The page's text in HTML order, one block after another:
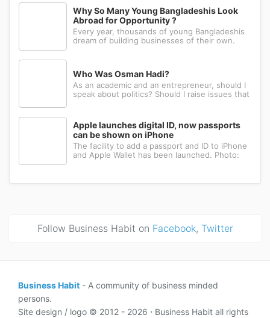
could fabricate what you had in mind, or wait
for a relative abroad to bring back a single part
wrapped in a suitcase. Th
Why So Many Young Bangladeshis Look
Abroad for Opportunity ?
Every year, thousands of young Bangladeshis
dream of building businesses of their own.
Who Was Osman Hadi?
As an academic and an entrepreneur, should I
speak about politics? Should I raise issues that
are poorly managed, everything ...
Apple launches digital ID, now passports
can be shown on iPhone
The facility to add a passport and ID to iPhone
and Apple Wallet has been launched. Photo:
ID feature, iPhone and Apple Wa...
Follow Business Habit on Facebook, Twitter
Business Habit - A community of business minded
persons.
Site design / logo © 2012 - 2026 ⋅ Business Habit all rights